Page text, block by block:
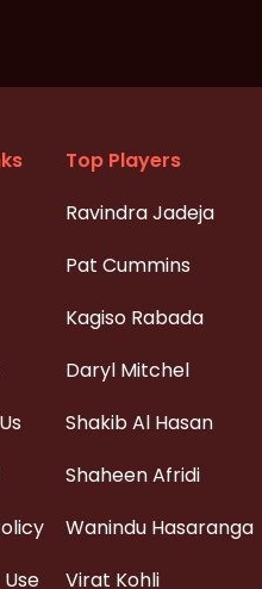
Top Players
Ravindra Jadeja
Pat Cummins
Kagiso Rabada
Daryl Mitchel
Shakib Al Hasan
Shaheen Afridi
Wanindu Hasaranga
Virat Kohli